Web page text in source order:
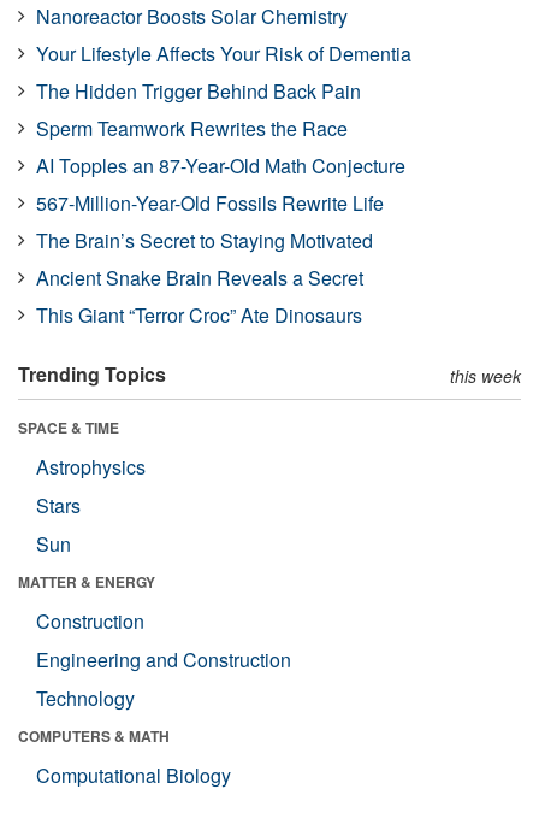
Nanoreactor Boosts Solar Chemistry
Your Lifestyle Affects Your Risk of Dementia
The Hidden Trigger Behind Back Pain
Sperm Teamwork Rewrites the Race
AI Topples an 87-Year-Old Math Conjecture
567-Million-Year-Old Fossils Rewrite Life
The Brain’s Secret to Staying Motivated
Ancient Snake Brain Reveals a Secret
This Giant “Terror Croc” Ate Dinosaurs
Trending Topics this week
SPACE & TIME
Astrophysics
Stars
Sun
MATTER & ENERGY
Construction
Engineering and Construction
Technology
COMPUTERS & MATH
Computational Biology